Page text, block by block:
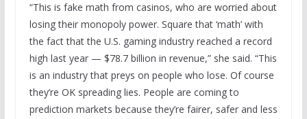
“This is fake math from casinos, who are worried about
losing their monopoly power. Square that ‘math’ with
the fact that the U.S. gaming industry reached a record
high last year — $78.7 billion in revenue,” she said. “This
is an industry that preys on people who lose. Of course
they’re OK spreading lies. People are coming to
prediction markets because they’re fairer, safer and less